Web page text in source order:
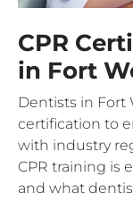
CPR
in Fort
Dentists in Fort
certification to
with industry
CPR training is
and what